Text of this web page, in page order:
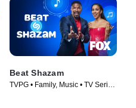
Beat Shazam
TVPG • Family, Music • TV Series